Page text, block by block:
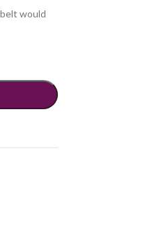
would